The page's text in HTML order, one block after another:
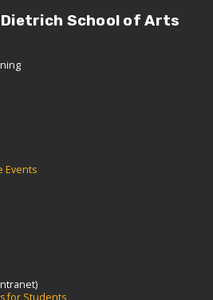
Dietrich School of Arts
Events
for Students